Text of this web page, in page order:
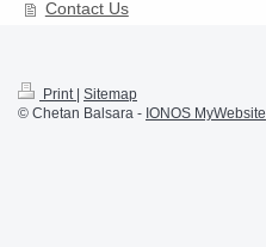
Contact Us
Print Sitemap
© Chetan Balsara - IONOS MyWebsite